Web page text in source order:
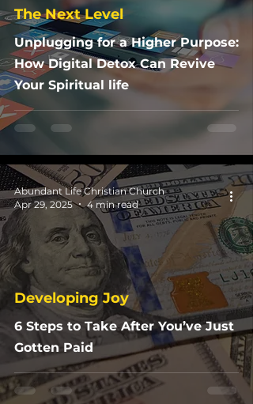
Unplugging for a Higher Purpose:
How Digital Detox Can Revive
Your Spiritual life
The Next Level
6 Steps to Take After You’ve Just
Gotten Paid
Developing Joy
Abundant Life Christian Church
Apr 29, 2025
4 min read